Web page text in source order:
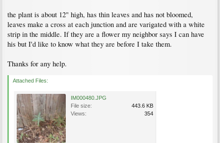
the plant is about 12" high, has thin leaves and has not bloomed,
leaves make a cross at each junction and are varigated with a white
strip in the middle. If they are a flower my neighbor says I can have
his but I'd like to know what they are before I take them.
Thanks for any help.
Attached Files:
IM000480.JPG
File size:
443.6 KB
Views:
354